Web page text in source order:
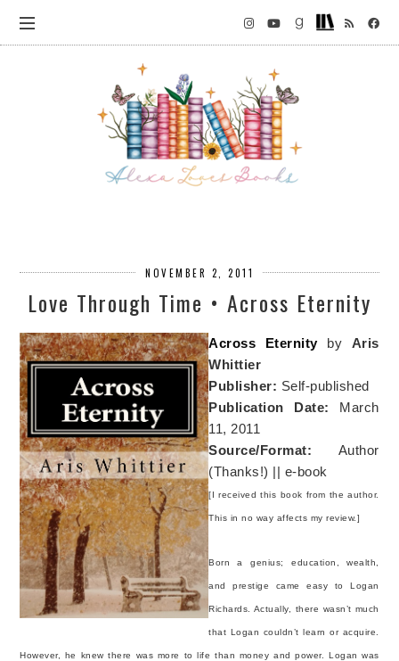
NOVEMBER 2, 2011
Love Through Time • Across Eternity
Across Eternityby Aris
Whittier
Publisher: Self-published
Publication Date:
March
11, 2011
Source/Format: Author
(Thanks!) || e-book
[I received this book from the author.
This in no way affects my review.]
Born a genius; education, wealth,
and prestige came easy to Logan
Richards. Actually, there wasn’t much
that Logan couldn’t learn or acquire.
However, he knew there was more to life than money and power. Logan was